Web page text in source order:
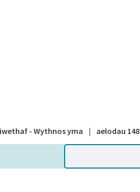
- Wythnos yma | aelodau 148